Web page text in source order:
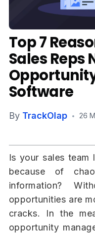
Contact Us
Connect With Us -
Request Demo
Top 7
Sales Reps
Software
By TrackOlap 26
Is your sales team
because of
information?
opportunities are
cracks. In the
opportunity